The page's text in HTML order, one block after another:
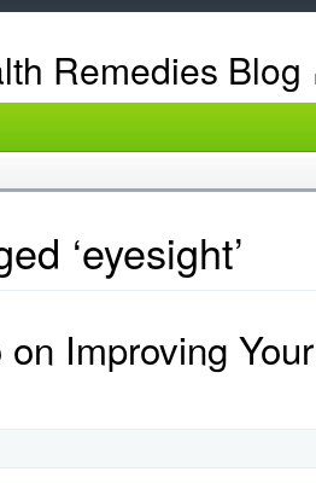
Remedies Blog
‘eyesight’
Improving